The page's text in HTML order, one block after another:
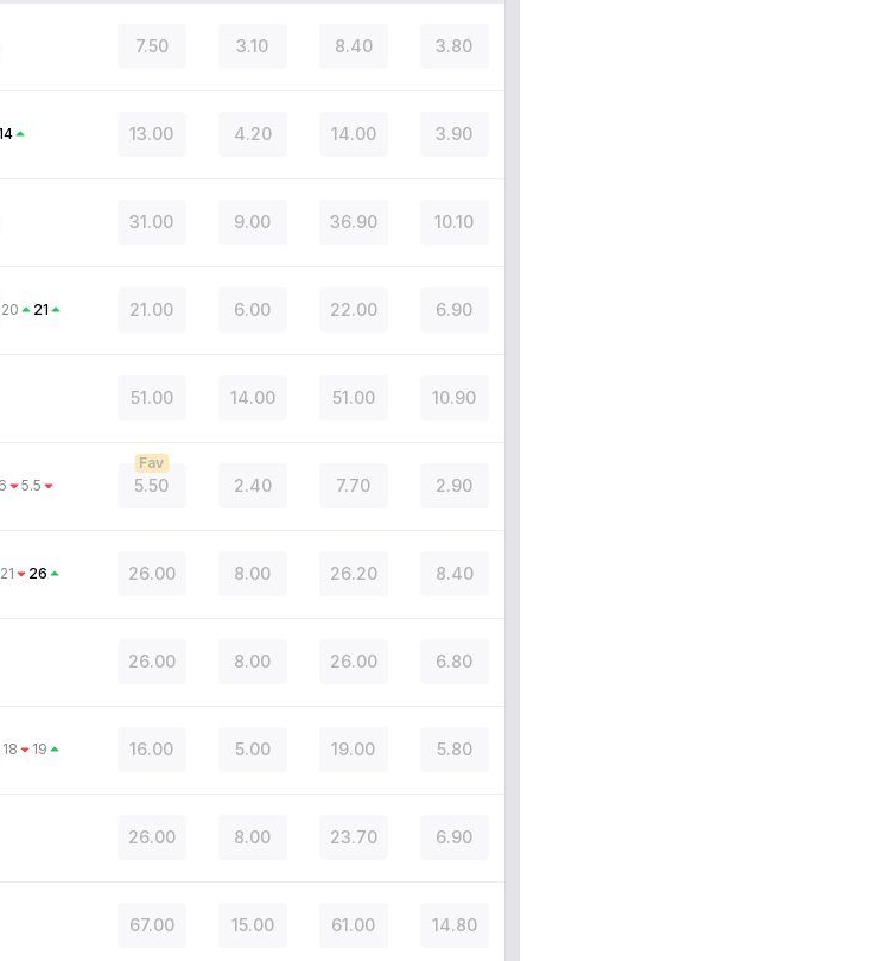
7.50 3.10 8.40 3.80
13.00 4.20 14.00 3.90
31.00 9.00 36.90 10.10
20 21 21.00 6.00 22.00 6.90
51.00 14.00 51.00 10.90
6 5.5 5.50
Fav
2.40 7.70 2.90
21 26 26.00 8.00 26.20 8.40
26.00 8.00 26.00 6.80
18 19 16.00 5.00 19.00 5.80
26.00 8.00 23.70 6.90
67.00 15.00 61.00 14.80